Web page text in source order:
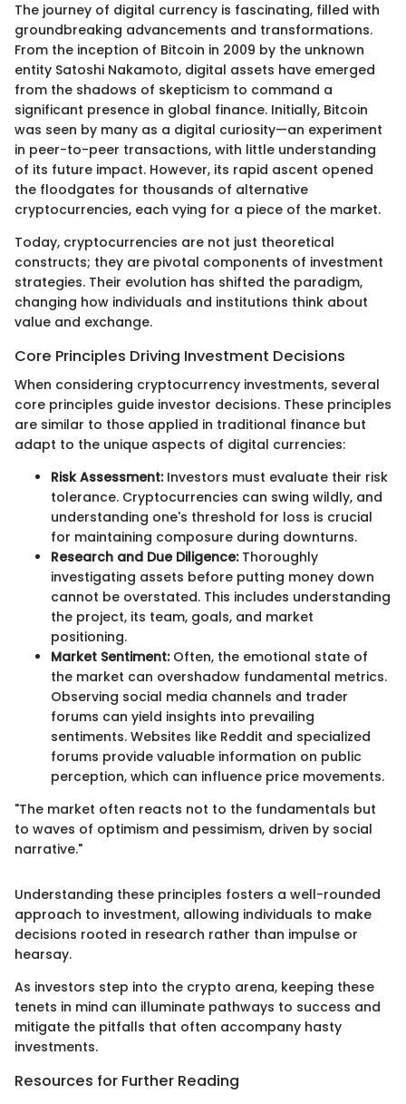
The journey of digital currency is fascinating, filled with
groundbreaking advancements and transformations.
From the inception of Bitcoin in 2009 by the unknown
entity Satoshi Nakamoto, digital assets have emerged
from the shadows of skepticism to command a
significant presence in global finance. Initially, Bitcoin
was seen by many as a digital curiosity—an experiment
in peer-to-peer transactions, with little understanding
of its future impact. However, its rapid ascent opened
the floodgates for thousands of alternative
cryptocurrencies, each vying for a piece of the market.
Today, cryptocurrencies are not just theoretical
constructs; they are pivotal components of investment
strategies. Their evolution has shifted the paradigm,
changing how individuals and institutions think about
value and exchange.
Core Principles Driving Investment Decisions
When considering cryptocurrency investments, several
core principles guide investor decisions. These principles
are similar to those applied in traditional finance but
adapt to the unique aspects of digital currencies:
Risk Assessment:Investors must evaluate their risk
tolerance. Cryptocurrencies can swing wildly, and
understanding one's threshold for loss is crucial
for maintaining composure during downturns.
Research and Due Diligence:Thoroughly
investigating assets before putting money down
cannot be overstated. This includes understanding
the project, its team, goals, and market
positioning.
Market Sentiment:Often, the emotional state of
the market can overshadow fundamental metrics.
Observing social media channels and trader
forums can yield insights into prevailing
sentiments. Websites like Reddit and specialized
forums provide valuable information on public
perception, which can influence price movements.
"The market often reacts not to the fundamentals but
to waves of optimism and pessimism, driven by social
narrative."
Understanding these principles fosters a well-rounded
approach to investment, allowing individuals to make
decisions rooted in research rather than impulse or
hearsay.
As investors step into the crypto arena, keeping these
tenets in mind can illuminate pathways to success and
mitigate the pitfalls that often accompany hasty
investments.
Resources for Further Reading